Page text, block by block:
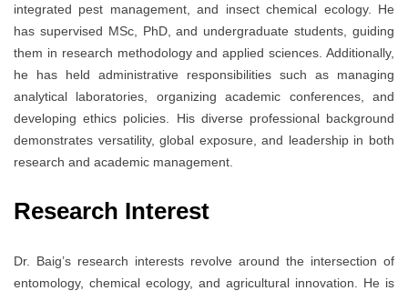
integrated pest management, and insect chemical ecology. He
has supervised MSc, PhD, and undergraduate students, guiding
them in research methodology and applied sciences. Additionally,
he has held administrative responsibilities such as managing
analytical laboratories, organizing academic conferences, and
developing ethics policies. His diverse professional background
demonstrates versatility, global exposure, and leadership in both
research and academic management.
Research Interest
Dr. Baig’s research interests revolve around the intersection of
entomology, chemical ecology, and agricultural innovation. He is